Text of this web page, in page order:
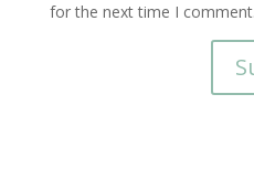
for the next time I comment.